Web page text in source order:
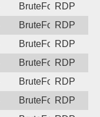
BruteForceRDP
BruteForceRDP
BruteForceRDP
BruteForceRDP
BruteForceRDP
BruteForceRDP